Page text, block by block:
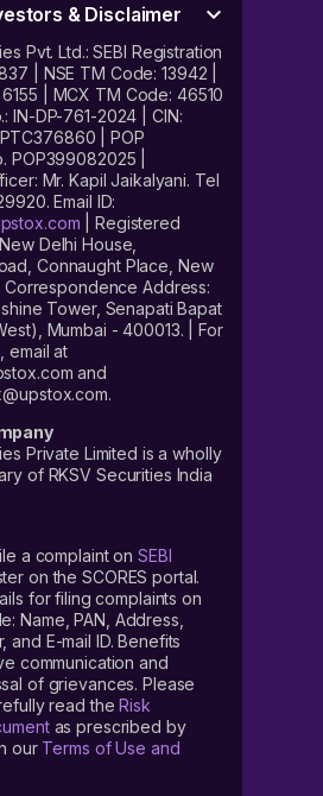
& Disclaimer
Pvt. Ltd.: SEBI Registration
| NSE TM Code: 13942 |
| MCX TM Code: 46510
IN-DP-761-2024 | CIN:
| POP
POP399082025 |
Mr. Kapil Jaikalyani. Tel
Email ID:
| Registered
Delhi House,
Connaught Place, New
Correspondence Address:
Tower, Senapati Bapat
Mumbai - 400013. | For
email at
and
Private Limited is a wholly
of RKSV Securities India
a complaint on SEBI
on the SCORES portal.
for filing complaints on
Name, PAN, Address,
and E-mail ID. Benefits
communication and
of grievances. Please
read theRisk
as prescribed by
our Terms of Use and